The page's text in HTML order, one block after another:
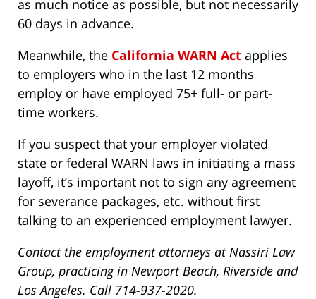
as much notice as possible, but not necessarily
60 days in advance.
Meanwhile, the California WARN Act applies
to employers who in the last 12 months
employ or have employed 75+ full- or part-
time workers.
If you suspect that your employer violated
state or federal WARN laws in initiating a mass
layoff, it’s important not to sign any agreement
for severance packages, etc. without first
talking to an experienced employment lawyer.
Contact the employment attorneys at Nassiri Law
Group, practicing in Newport Beach, Riverside and
Los Angeles. Call 714-937-2020.